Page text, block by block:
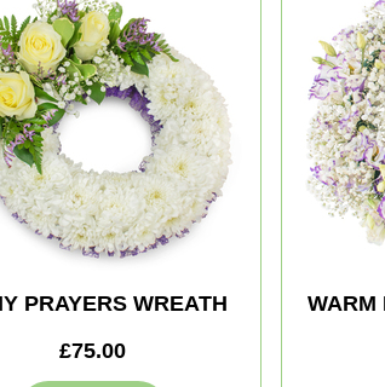
PRAYERS WREATH
£75.00
WARM